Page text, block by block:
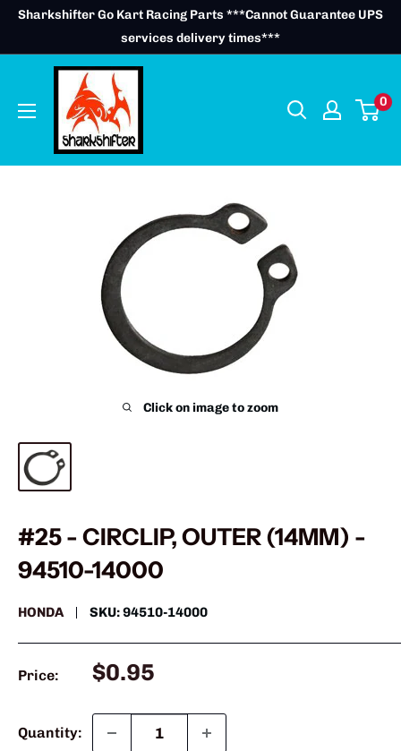
SkipSharkshifter Go Kart Racing Parts ***Cannot Guarantee UPS
services delivery times***
0
Click on image to zoom
#25 - CIRCLIP, OUTER (14MM) -
94510-14000
HONDA SKU:94510-14000
Price:
Sale
$0.95
Quantity: